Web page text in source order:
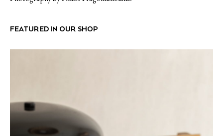
FEATURED IN OUR SHOP